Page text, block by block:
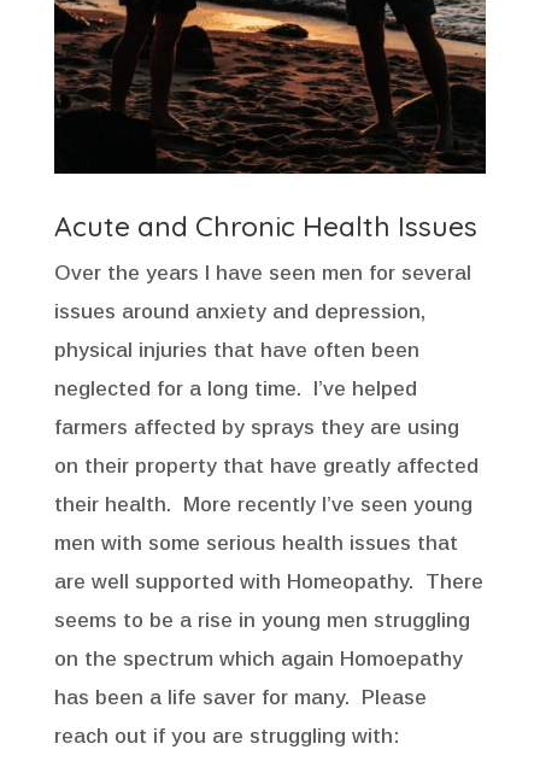
Acute and Chronic Health Issues
Over the years I have seen men for several
issues around anxiety and depression,
physical injuries that have often been
neglected for a long time. I’ve helped
farmers affected by sprays they are using
on their property that have greatly affected
their health. More recently I’ve seen young
men with some serious health issues that
are well supported with Homeopathy. There
seems to be a rise in young men struggling
on the spectrum which again Homoepathy
has been a life saver for many. Please
reach out if you are struggling with: